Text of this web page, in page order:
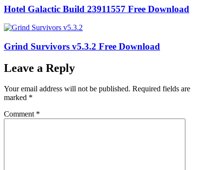
Hotel Galactic Build 23911557 Free Download
Grind Survivors v5.3.2 Free Download
Leave a Reply
Your email address will not be published. Required fields are
marked *
Comment *